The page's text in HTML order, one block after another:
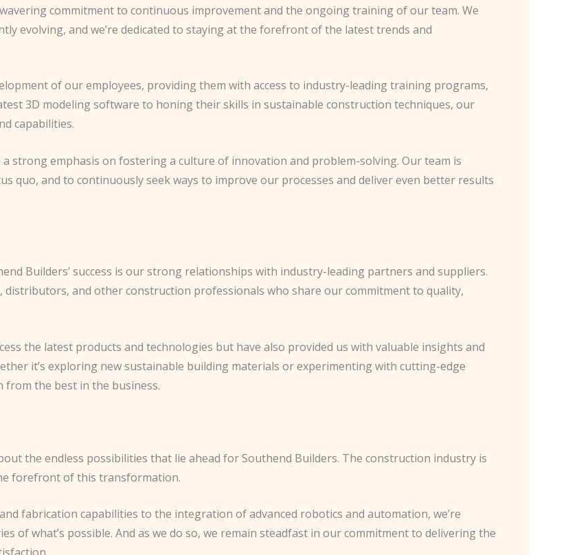
commitment to continuous improvement and the ongoing training of our team. We
evolving, and we’re dedicated to staying at the forefront of the latest trends and
of our employees, providing them with access to industry-leading training programs,
3D modeling software to honing their skills in sustainable construction techniques, our
capabilities.
a strong emphasis on fostering a culture of innovation and problem-solving. Our team is
quo, and to continuously seek ways to improve our processes and deliver even better results
Builders’ success is our strong relationships with industry-leading partners and suppliers.
distributors, and other construction professionals who share our commitment to quality,
the latest products and technologies but have also provided us with valuable insights and
it’s exploring new sustainable building materials or experimenting with cutting-edge
from the best in the business.
the endless possibilities that lie ahead for Southend Builders. The construction industry is
forefront of this transformation.
fabrication capabilities to the integration of advanced robotics and automation, we’re
of what’s possible. And as we do so, we remain steadfast in our commitment to delivering the